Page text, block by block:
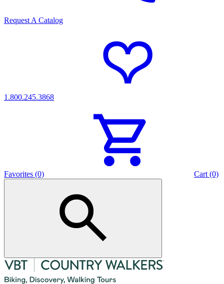
Request A Catalog
1.800.245.3868
Favorites (0) Cart (0)